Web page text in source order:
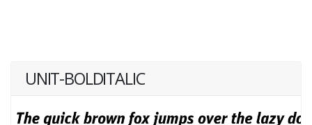
UNIT-BOLDITALIC